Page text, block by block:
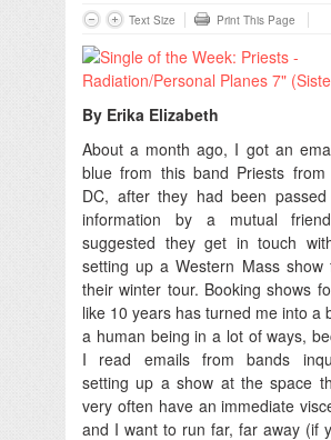
Text Size Print This Page
By Erika Elizabeth
About a month ago, I got an
blue from this band Priests from
DC, after they had been
information by a mutual
suggested they get in touch
setting up a Western Mass show
their winter tour. Booking shows
like 10 years has turned me into a
a human being in a lot of ways,
I read emails from bands
setting up a show at the space
very often have an immediate
and I want to run far, far away (if